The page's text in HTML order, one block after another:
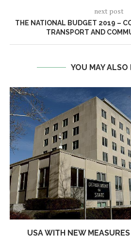
next post
THE NATIONAL BUDGET 2019 –
TRANSPORT AND
YOU MAY ALSO
USA WITH NEW